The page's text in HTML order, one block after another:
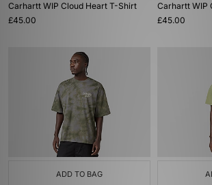
Carhartt WIP Cloud Heart T-Shirt
£45.00
Carhartt WIP
£45.00
ADD TO BAG